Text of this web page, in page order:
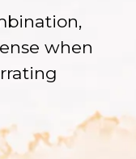
when